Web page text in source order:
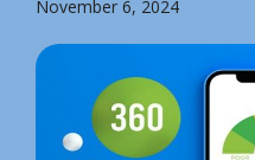
November 6, 2024